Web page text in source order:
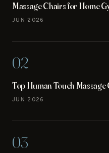
Massage Chairs for Home
JUN 2026
02
Top Human Touch Massage
JUN 2026
03